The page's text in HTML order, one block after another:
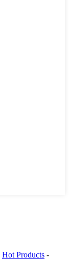
Hot Products -